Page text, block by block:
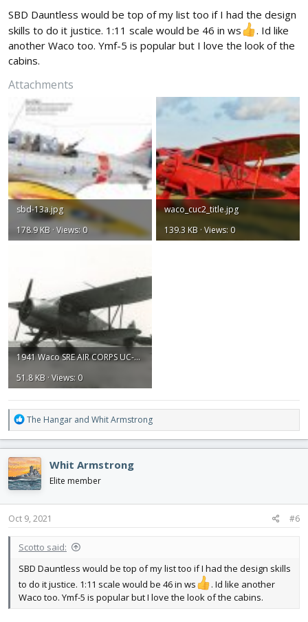
SBD Dauntless would be top of my list too if I had the design
skills to do it justice. 1:11 scale would be 46 in ws
. Id like
another Waco too. Ymf-5 is popular but I love the look of the
cabins.
Attachments
sbd-13a.jpg
178.9 KB · Views: 0
waco_cuc2_title.jpg
139.3 KB · Views: 0
1941 Waco SRE AIR CORPS UC-72.jpg
51.8 KB · Views: 0
R
e
a
c
t
i
o
n
s
The Hangar and Whit Armstrong
Whit Armstrong
Elite member
Oct 9, 2021 #6
Scotto said:
SBD Dauntless would be top of my list too if I had the design skills
to do it justice. 1:11 scale would be 46 in ws
. Id like another
Waco too. Ymf-5 is popular but I love the look of the cabins.